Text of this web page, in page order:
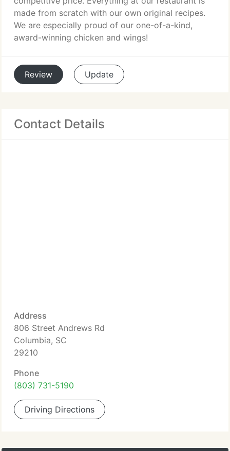
made from scratch with our own original recipes.
We are especially proud of our one-of-a-kind,
award-winning chicken and wings!
Review Update
Contact Details
Address
806 Street Andrews Rd
Columbia, SC
29210
Phone
(803) 731-5190
Driving Directions